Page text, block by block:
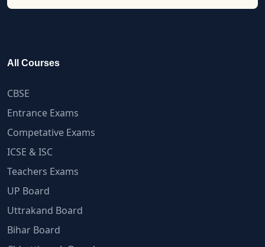
All Courses
CBSE
Entrance Exams
Competative Exams
ICSE & ISC
Teachers Exams
UP Board
Uttrakand Board
Bihar Board